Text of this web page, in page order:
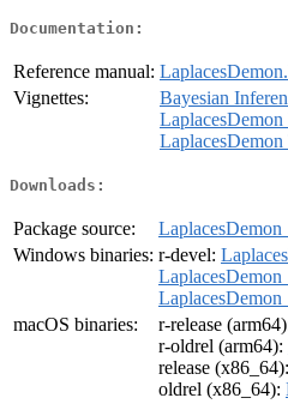
Documentation:
Reference manual:
Vignettes:
Bayesian
LaplacesDemon
Downloads:
Package source:
Windows binaries: r-devel:
macOS binaries:
r-release
r-oldrel (arm64):
release (x86_64):
oldrel (x86_64):